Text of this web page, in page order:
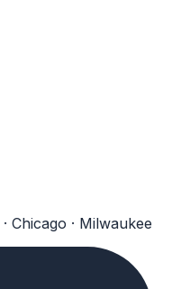
Chicago · Milwaukee